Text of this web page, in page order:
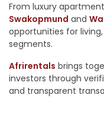
From luxury
Swakopmund and
opportunities for
segments.
Afrirentals brings
investors through
and transparent